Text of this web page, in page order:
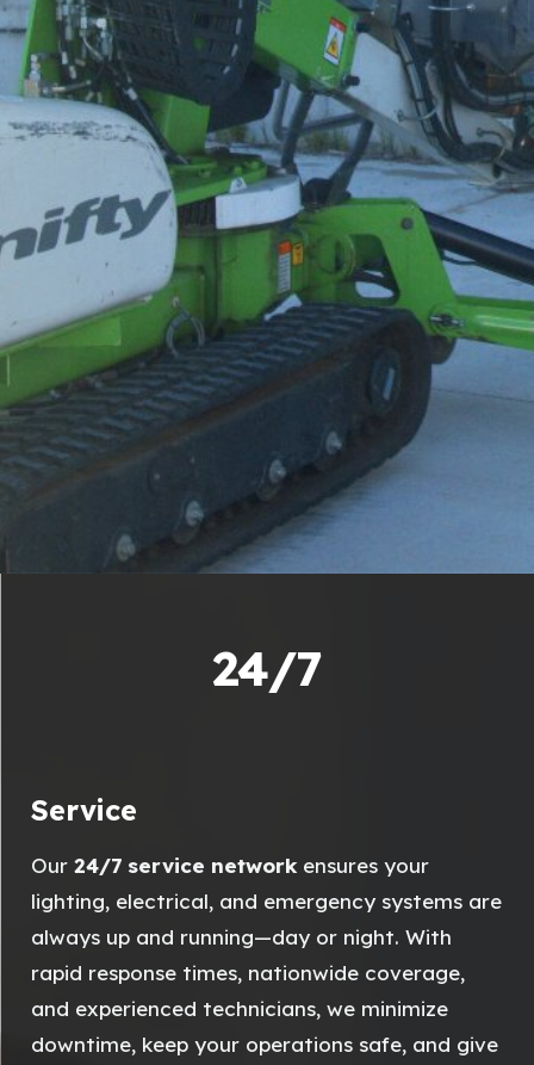
24/7
Service
Our 24/7 service networkensures your
lighting, electrical, and emergency systems are
always up and running—day or night. With
rapid response times, nationwide coverage,
and experienced technicians, we minimize
downtime, keep your operations safe, and give